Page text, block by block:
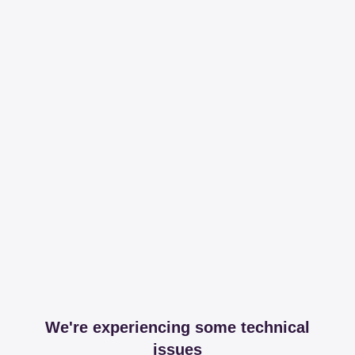
We're experiencing some technical
issues